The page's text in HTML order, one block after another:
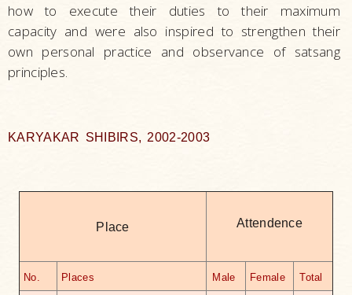
how to execute their duties to their maximum
capacity and were also inspired to strengthen their
own personal practice and observance of satsang
principles.
KARYAKAR SHIBIRS, 2002-2003
Place Attendence
No. Places Male Female Total